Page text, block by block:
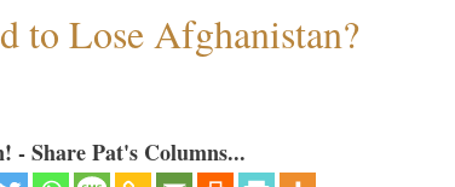
to Lose Afghanistan?
- Share Pat's Columns...